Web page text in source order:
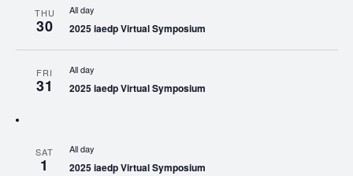
THU
30
All day
2025 iaedp Virtual Symposium
FRI
31
All day
2025 iaedp Virtual Symposium
SAT
1
All day
2025 iaedp Virtual Symposium